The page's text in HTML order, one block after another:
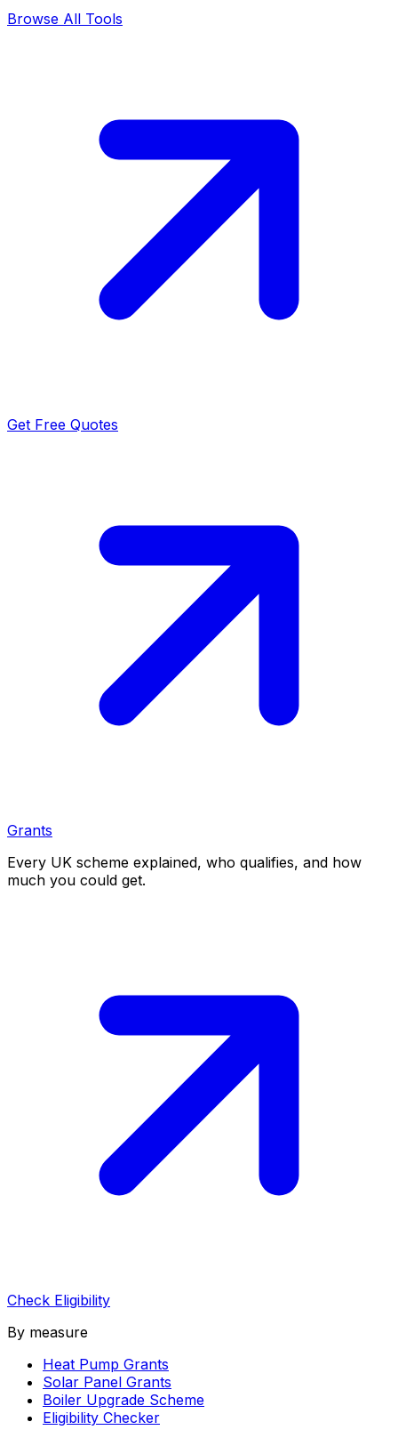
Browse All Tools
Get Free Quotes
Grants
Every UK scheme explained, who qualifies, and how
much you could get.
Check Eligibility
By measure
Heat Pump Grants
Solar Panel Grants
Boiler Upgrade Scheme
Eligibility Checker